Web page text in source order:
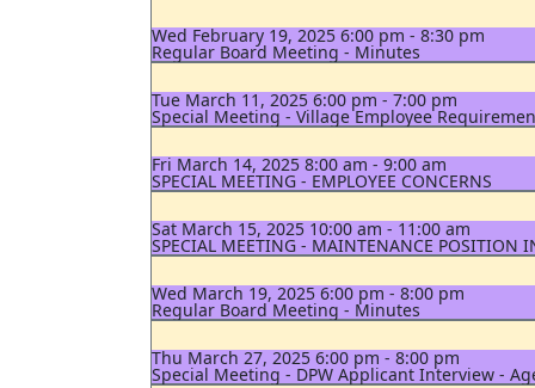
Wed February 19, 2025 6:00 pm - 8:30 pm
Regular Board Meeting - Minutes
Tue March 11, 2025 6:00 pm - 7:00 pm
Special Meeting - Village Employee
Fri March 14, 2025 8:00 am - 9:00 am
SPECIAL MEETING - EMPLOYEE CONCERNS
Sat March 15, 2025 10:00 am - 11:00 am
SPECIAL MEETING - MAINTENANCE POSITION
Wed March 19, 2025 6:00 pm - 8:00 pm
Regular Board Meeting - Minutes
Thu March 27, 2025 6:00 pm - 8:00 pm
Special Meeting - DPW Applicant Interview -